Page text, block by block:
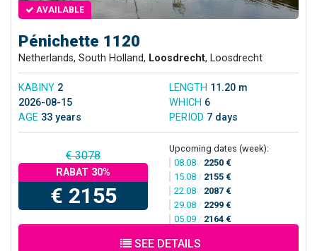
AVAILABLE
Pénichette 1120
Netherlands, South Holland, Loosdrecht, Loosdrecht
KABINY 2 LENGTH 11.20 m
2026-08-15
WHICH 6
AGE 33 years PERIOD 7 days
€ 3078
RABAT 30%
€ 2155
Upcoming dates (week):
08.08 / 2250 €
15.08 / 2155 €
22.08 / 2087 €
29.08 / 2299 €
05.09 / 2164 €
SEE DETAILS